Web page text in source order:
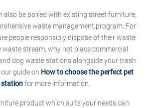
also be paired with existing street furniture,
waste management program. For
people responsibly dispose of their waste
stream, why not place commercial
dog waste stations alongside your trash
guide on How to choose the perfect pet
for more information.
product which suits your needs can